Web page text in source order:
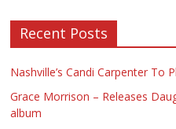
Recent Posts
Nashville’s Candi Carpenter To
Grace Morrison – Releases
album